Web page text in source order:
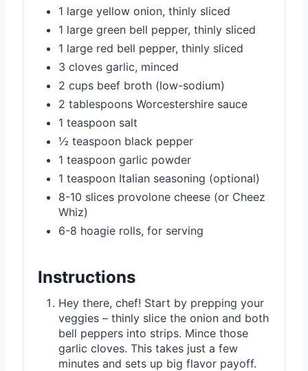
1 large yellow onion, thinly sliced
1 large green bell pepper, thinly sliced
1 large red bell pepper, thinly sliced
3 cloves garlic, minced
2 cups beef broth (low-sodium)
2 tablespoons Worcestershire sauce
1 teaspoon salt
½ teaspoon black pepper
1 teaspoon garlic powder
1 teaspoon Italian seasoning (optional)
8-10 slices provolone cheese (or Cheez
Whiz)
6-8 hoagie rolls, for serving
Instructions
Hey there, chef! Start by prepping your
veggies – thinly slice the onion and both
bell peppers into strips. Mince those
garlic cloves. This takes just a few
minutes and sets up big flavor payoff.